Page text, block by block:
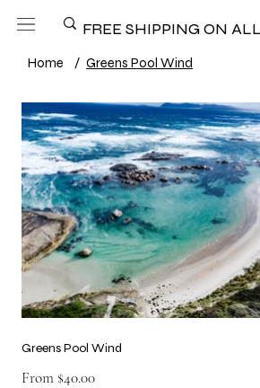
FREE SHIPPING ON
Home / Greens Pool Wind
Greens Pool Wind
From $40.00